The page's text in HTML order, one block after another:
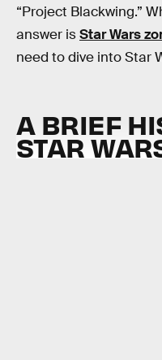
“Project Blackwing.”
answer isStar Wars
need to dive into Star
A BRIEF
STAR